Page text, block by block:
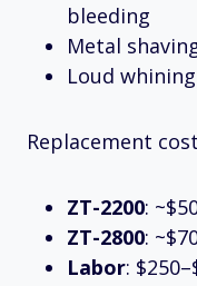
bleeding
Metal
Loud
Replacement
ZT-2200:
ZT-2800:
Labor: